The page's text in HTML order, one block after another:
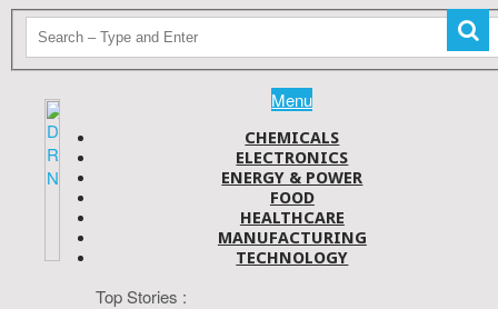
Menu
CHEMICALS
ELECTRONICS
ENERGY & POWER
FOOD
HEALTHCARE
MANUFACTURING
TECHNOLOGY
Top Stories :